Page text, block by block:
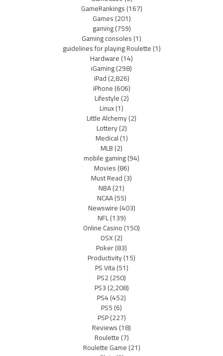
GameRankings(167)
Games(201)
gaming(759)
Gaming consoles(1)
guidelines for playing Roulette(1)
Hardware(14)
iGaming(298)
iPad(2,826)
iPhone(606)
Lifestyle(2)
Linux(1)
Little Alchemy(2)
Lottery(2)
Medical(1)
MLB(2)
mobile gaming(94)
Movies(86)
Must Read(3)
NBA(21)
NCAA(55)
Newswire(403)
NFL(139)
Online Casino(150)
OSX(2)
Poker(83)
Productivity(15)
PS Vita(51)
PS2(250)
PS3(2,208)
PS4(452)
PS5(6)
PSP(227)
Reviews(18)
Roulette(7)
Roulette Game(21)